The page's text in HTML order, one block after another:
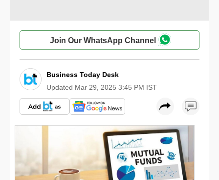
Join Our WhatsApp Channel
Business Today Desk
Updated Mar 29, 2025 3:45 PM IST